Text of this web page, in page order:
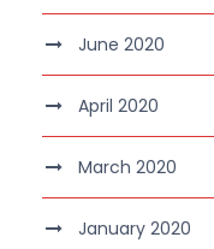
June 2020
April 2020
March 2020
January 2020